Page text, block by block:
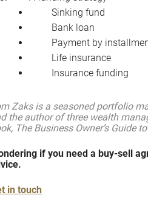
Sinking fund
Bank loan
Payment by
Life insurance
Insurance funding
Zaks is a seasoned portfolio
the author of three wealth
The Business Owner’s Guide
if you need a buy-sell
in touch